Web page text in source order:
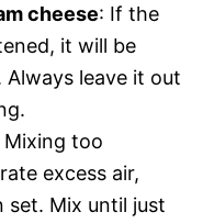
cheese: If the
it will be
leave it out
Mixing too
excess air,
set. Mix until just